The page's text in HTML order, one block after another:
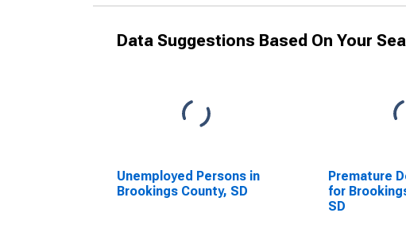
Data Suggestions Based On Your
Unemployed Persons in
Brookings County, SD
Premature
for
SD